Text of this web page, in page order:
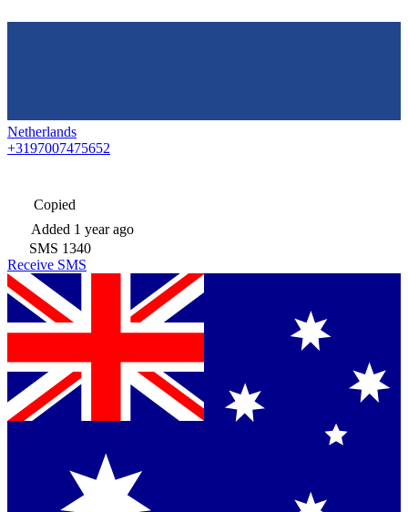
Netherlands
+3197007475652
Copied
Added 1 year ago
SMS 1340
Receive SMS